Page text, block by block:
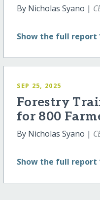
By Nicholas Syano |
Show the full report
SEP 25, 2025
Forestry
for 800
By Nicholas Syano |
Show the full report